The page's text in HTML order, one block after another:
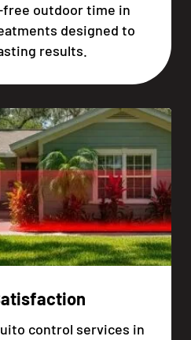
outdoor time in
designed to
results.
control services in